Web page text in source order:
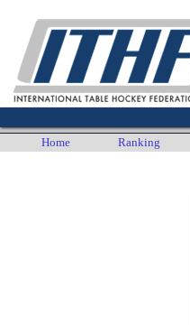
Home Ranking